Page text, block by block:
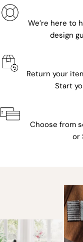
We’re here to
design
Return your
Start
Choose from
or